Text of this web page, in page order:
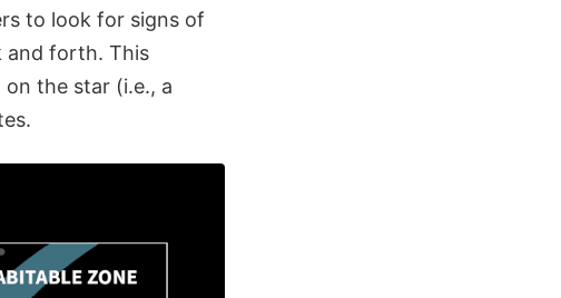
to look for signs of
and forth. This
the star (i.e., a